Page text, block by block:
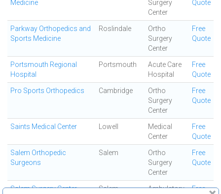
Medicine
Surgery
Center
Quote
Parkway Orthopedics and
Sports Medicine
Roslindale
Ortho
Surgery
Center
Free
Quote
Portsmouth Regional
Hospital
Portsmouth
Acute Care
Hospital
Free
Quote
Pro Sports Orthopedics Cambridge
Ortho
Surgery
Center
Free
Quote
Saints Medical Center Lowell
Medical
Center
Free
Quote
Salem Orthopedic
Surgeons
Salem
Ortho
Surgery
Center
Free
Quote
Salem Surgery Center Salem
Ambulatory
Free